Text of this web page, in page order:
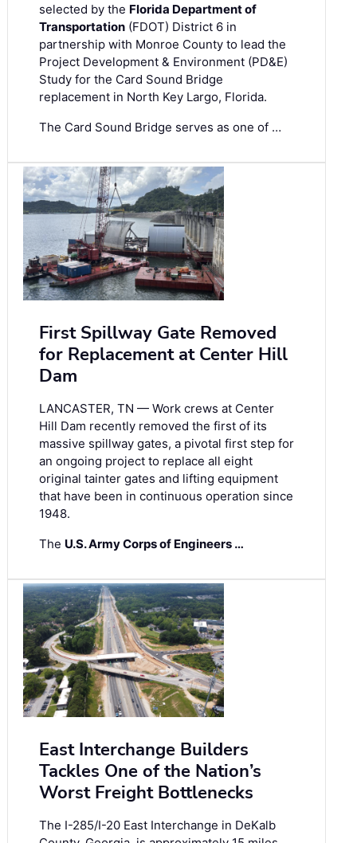
selected by the Florida Department of
Transportation (FDOT) District 6 in
partnership with Monroe County to lead the
Project Development & Environment (PD&E)
Study for the Card Sound Bridge
replacement in North Key Largo, Florida.
The Card Sound Bridge serves as one of …
First Spillway Gate Removed
for Replacement at Center Hill
Dam
LANCASTER, TN — Work crews at Center
Hill Dam recently removed the first of its
massive spillway gates, a pivotal first step for
an ongoing project to replace all eight
original tainter gates and lifting equipment
that have been in continuous operation since
1948.
The U.S. Army Corps of Engineers …
East Interchange Builders
Tackles One of the Nation’s
Worst Freight Bottlenecks
The I-285/I-20 East Interchange in DeKalb